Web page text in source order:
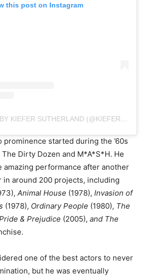
this post on Instagram
A POST SHARED BY KIEFER SUTHERLAND (@KIEFERSUTHERLAND)
prominence started during the ’60s
Dirty Dozen and M*A*S*H. He
amazing performance after another
in around 200 projects, including
Animal House (1978), Invasion of
(1978), Ordinary People (1980), The
& Prejudice (2005), and The
one of the best actors to never
but he was eventually